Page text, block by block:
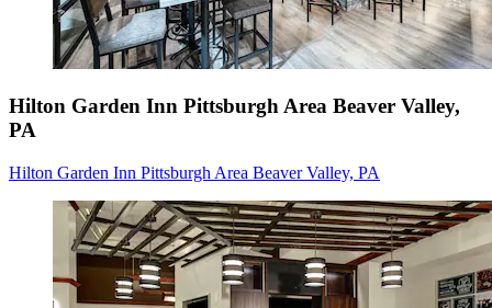
Hilton Garden Inn Pittsburgh Area Beaver Valley,
PA
Hilton Garden Inn Pittsburgh Area Beaver Valley, PA